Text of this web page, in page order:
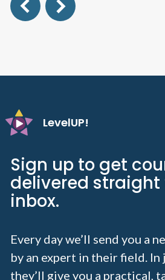
LevelUP!
Sign up to get
delivered straight
inbox.
Every day we’ll send you a
by an expert in their field. In
they’ll give you a practical,